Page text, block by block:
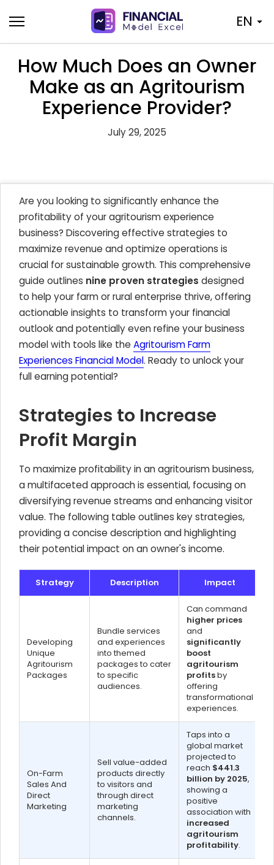
to
content
EN
How Much Does an Owner
Make as an Agritourism
Experience Provider?
July 29, 2025
Are you looking to significantly enhance the
profitability of your agritourism experience
business? Discovering effective strategies to
maximize revenue and optimize operations is
crucial for sustainable growth. This comprehensive
guide outlines nine proven strategies designed
to help your farm or rural enterprise thrive, offering
actionable insights to transform your financial
outlook and potentially even refine your business
model with tools like the Agritourism Farm
Experiences Financial Model. Ready to unlock your
full earning potential?
Strategies to Increase
Profit Margin
To maximize profitability in an agritourism business,
a multifaceted approach is essential, focusing on
diversifying revenue streams and enhancing visitor
value. The following table outlines key strategies,
providing a concise description and highlighting
their potential impact on an owner's income.
Strategy Description Impact
Developing
Unique
Agritourism
Packages
Bundle services
and experiences
into themed
packages to cater
to specific
audiences.
Can command
higher prices
and
significantly
boost
agritourism
profitsby
offering
transformational
experiences.
On-Farm
Sales And
Direct
Marketing
Sell value-added
products directly
to visitors and
through direct
marketing
channels.
Taps into a
global market
projected to
reach $441.3
billion by 2025,
showing a
positive
association with
increased
agritourism
profitability.